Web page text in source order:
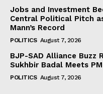
Jobs and Investment
Central Political Pitch
Mann’s Record
POLITICS August 7, 2026
BJP-SAD Alliance Buzz
Sukhbir Badal Meets
POLITICS August 7, 2026